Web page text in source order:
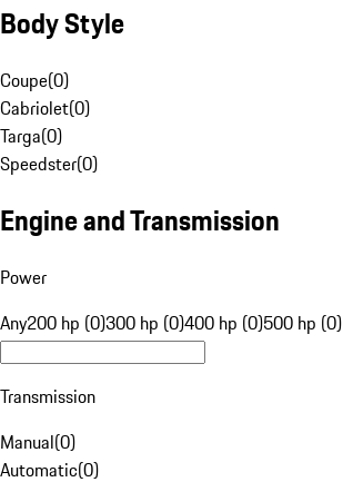
Body Style
Coupe(0)
Cabriolet(0)
Targa(0)
Speedster(0)
Engine and Transmission
Power
Any200 hp (0)300 hp (0)400 hp (0)500 hp (0)
Transmission
Manual(0)
Automatic(0)